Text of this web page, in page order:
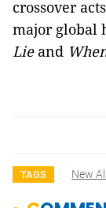
crossover
major global
Lieand
TAGS New